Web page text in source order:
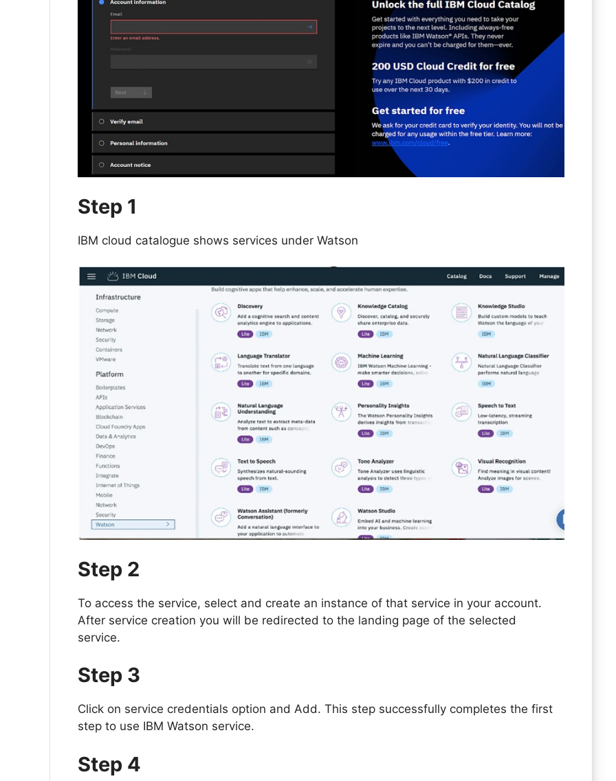
Step 1
IBM cloud catalogue shows services under Watson
Step 2
To access the service, select and create an instance of that service in your account.
After service creation you will be redirected to the landing page of the selected
service.
Step 3
Click on service credentials option and Add. This step successfully completes the first
step to use IBM Watson service.
Step 4